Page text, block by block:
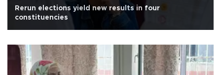
Rerun elections yield new results in four
constituencies